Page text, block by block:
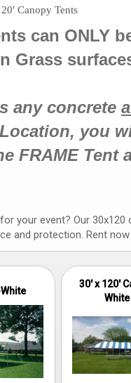
Canopy Tents
can ONLY
Grass
any concrete
you
FRAME Tent
your event? Our 30x120
and protection. Rent
30' x 120'